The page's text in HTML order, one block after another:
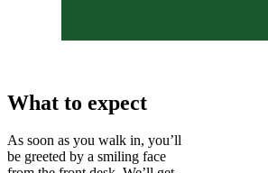
What to expect
As soon as you walk in, you’ll
be greeted by a smiling face